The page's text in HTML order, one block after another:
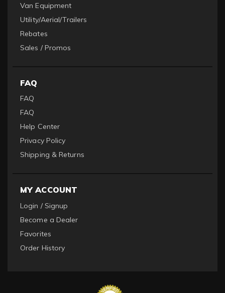
Van Equipment
Utility/Aerial/Trailers
Rebates
Sales / Promos
FAQ
FAQ
FAQ
Help Center
Privacy Policy
Shipping & Returns
MY ACCOUNT
Login / Signup
Become a Dealer
Favorites
Order History